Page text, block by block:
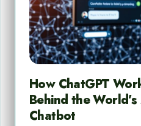
How ChatGPT
Behind the
Chatbot